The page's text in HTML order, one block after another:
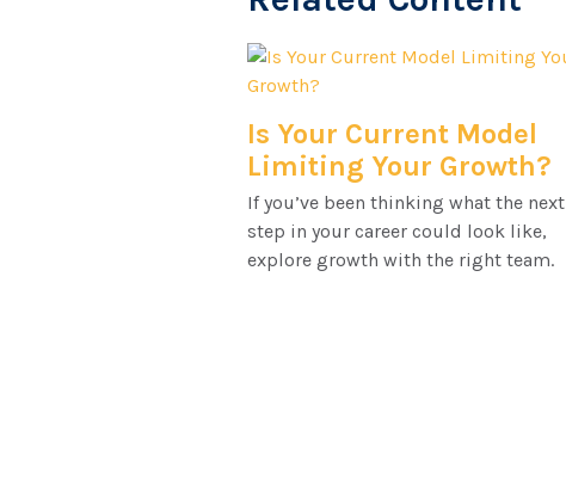
Is Your Current Model
Limiting Your Growth?
If you’ve been thinking what the next
step in your career could look like,
explore growth with the right team.